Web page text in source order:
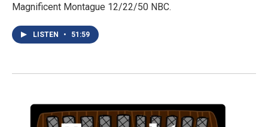
Magnificent Montague 12/22/50 NBC.
LISTEN • 51:59